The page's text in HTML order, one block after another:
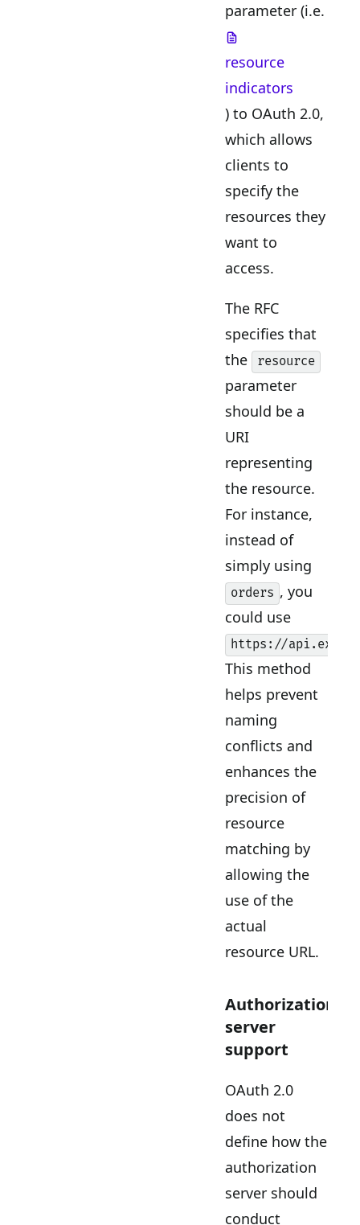
parameter (i.e.
resource
indicators
) to OAuth 2.0,
which allows
clients to
specify the
resources they
want to
access.
The RFC
specifies that
the
resource
parameter
should be a
URI
representing
the resource.
For instance,
instead of
simply using
orders , you
could use
https://
This method
helps prevent
naming
conflicts and
enhances the
precision of
resource
matching by
allowing the
use of the
actual
resource URL.
Authorization
server
support
OAuth 2.0
does not
define how the
authorization
server should
conduct